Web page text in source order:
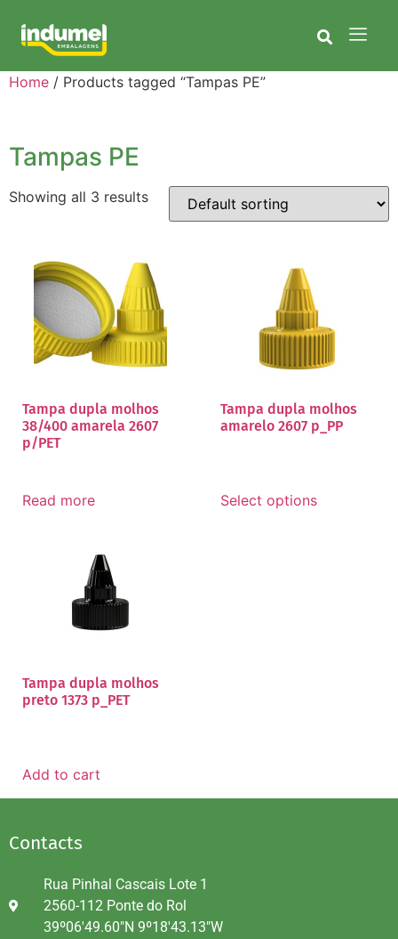
Home / Products tagged “Tampas PE”
Tampas PE
Showing all 3 results
Tampa dupla molhos
38/400 amarela 2607
p/PET
Read more
Tampa dupla molhos
amarelo 2607 p_PP
Select options
Tampa dupla molhos
preto 1373 p_PET
Add to cart
Contacts
Rua Pinhal Cascais Lote 1
2560-112 Ponte do Rol
39º06'49.60"N 9º18'43.13"W